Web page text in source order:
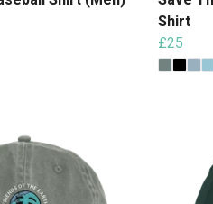
Shirt
£25